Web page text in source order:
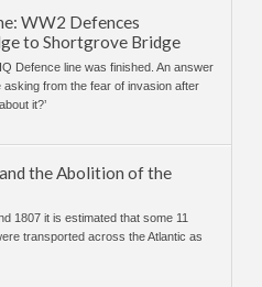
WW2 Defences
to Shortgrove Bridge
Defence line was finished. An answer
from the fear of invasion after
it?’
the Abolition of the
1807 it is estimated that some 11
transported across the Atlantic as